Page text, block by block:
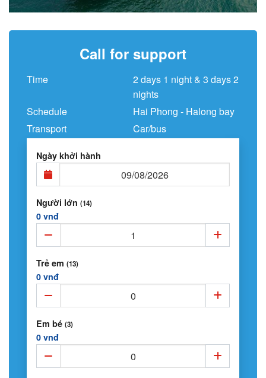
Call for support
Time
2 days 1 night & 3 days 2
nights
Schedule
Hai Phong - Halong bay
Transport
Car/bus
Ngày khởi hành
Người lớn (14)
0 vnđ
Trẻ em (13)
0 vnđ
Em bé (3)
0 vnđ